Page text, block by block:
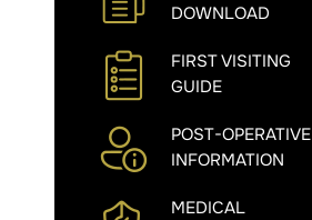
DOWNLOAD
FIRST VISITING
GUIDE
POST-OPERATIVE
INFORMATION
MEDICAL